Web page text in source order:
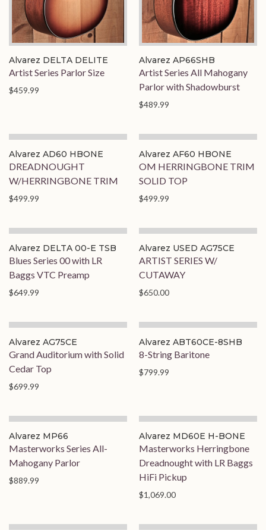
Alvarez DELTA DELITE
Artist Series Parlor Size
$459.99
Alvarez AP66SHB
Artist Series All Mahogany
Parlor with Shadowburst
$489.99
Alvarez AD60 HBONE
DREADNOUGHT
W/HERRINGBONE TRIM
$499.99
Alvarez AF60 HBONE
OM HERRINGBONE TRIM
SOLID TOP
$499.99
Alvarez DELTA 00-E TSB
Blues Series 00 with LR
Baggs VTC Preamp
$649.99
Alvarez USED AG75CE
ARTIST SERIES W/
CUTAWAY
$650.00
Alvarez AG75CE
Grand Auditorium with Solid
Cedar Top
$699.99
Alvarez ABT60CE-8SHB
8-String Baritone
$799.99
Alvarez MP66
Masterworks Series All-
Mahogany Parlor
$889.99
Alvarez MD60E H-BONE
Masterworks Herringbone
Dreadnought with LR Baggs
HiFi Pickup
$1,069.00